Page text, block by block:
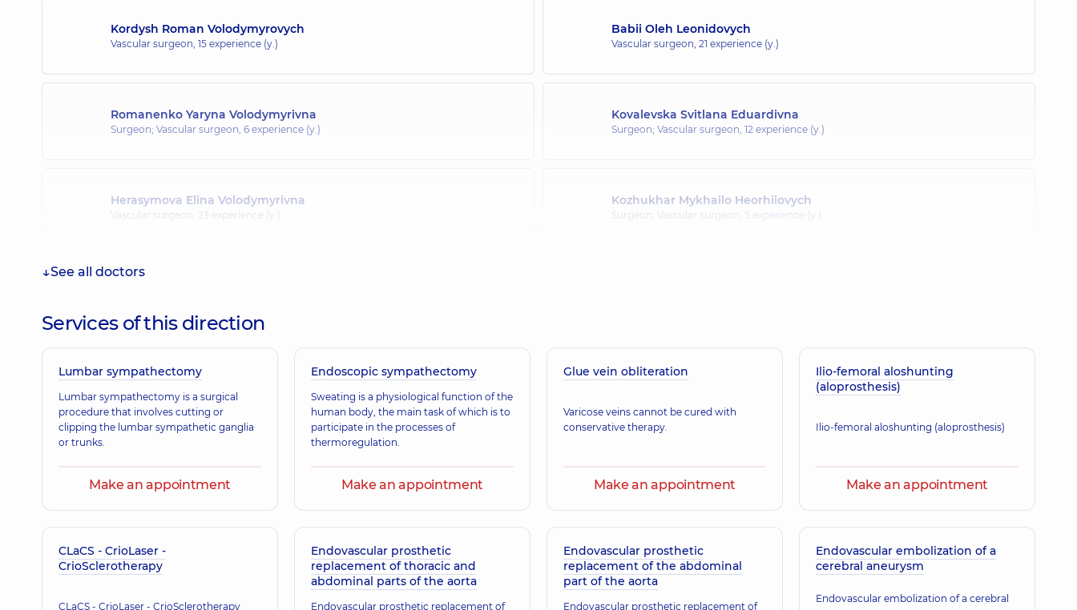
Kordysh Roman Volodymyrovych
Vascular surgeon, 15 experience (y.)
Babii Oleh Leonidovych
Vascular surgeon, 21 experience (y.)
Romanenko Yaryna Volodymyrivna
Surgeon; Vascular surgeon, 6 experience (y.)
Kovalevska Svitlana Eduardivna
Surgeon; Vascular surgeon, 12 experience (y.)
Herasymova Elina Volodymyrivna
Vascular surgeon, 23 experience (y.)
Kozhukhar Mykhailo Heorhiiovych
Surgeon; Vascular surgeon, 5 experience (y.)
Honcharenko Andrii Vasylovych
See all doctors
Services of this direction
Lumbar sympathectomy
Lumbar sympathectomy is a surgical
procedure that involves cutting or
clipping the lumbar sympathetic ganglia
or trunks.
Make an appointment
Endoscopic sympathectomy
Sweating is a physiological function of the
human body, the main task of which is to
participate in the processes of
thermoregulation.
Make an appointment
Glue vein obliteration
Varicose veins cannot be cured with
conservative therapy.
Make an appointment
Ilio-femoral aloshunting
(aloprosthesis)
Ilio-femoral aloshunting (aloprosthesis)
Make an appointment
CLaCS - CrioLaser -
CrioSclerotherapy
CLaCS - CrioLaser - CrioSclerotherapy
Endovascular prosthetic
replacement of thoracic and
abdominal parts of the aorta
Endovascular prosthetic replacement of
Endovascular prosthetic
replacement of the abdominal
part of the aorta
Endovascular prosthetic replacement of
Endovascular embolization of a
cerebral aneurysm
Endovascular embolization of a cerebral